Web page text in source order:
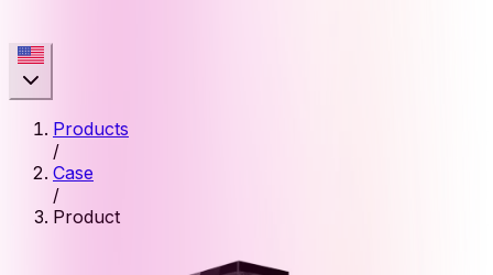
Products
/
Case
/
Product